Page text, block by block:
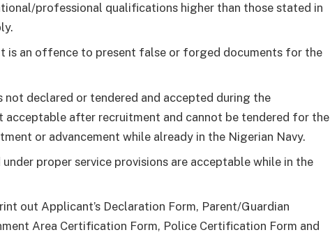
professional qualifications higher than those stated in
is an offence to present false or forged documents for the
declared or tendered and accepted during the
acceptable after recruitment and cannot be tendered for the
or advancement while already in the Nigerian Navy.
proper service provisions are acceptable while in the
out Applicant’s Declaration Form, Parent/Guardian
Area Certification Form, Police Certification Form and